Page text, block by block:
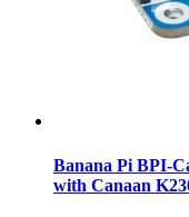
Banana Pi BPI-
with Canaan